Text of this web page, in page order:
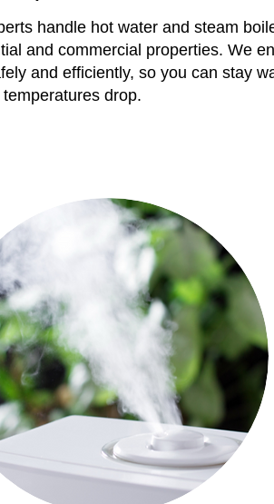
handle hot water and steam
and commercial properties. We
and efficiently, so you can stay
temperatures drop.